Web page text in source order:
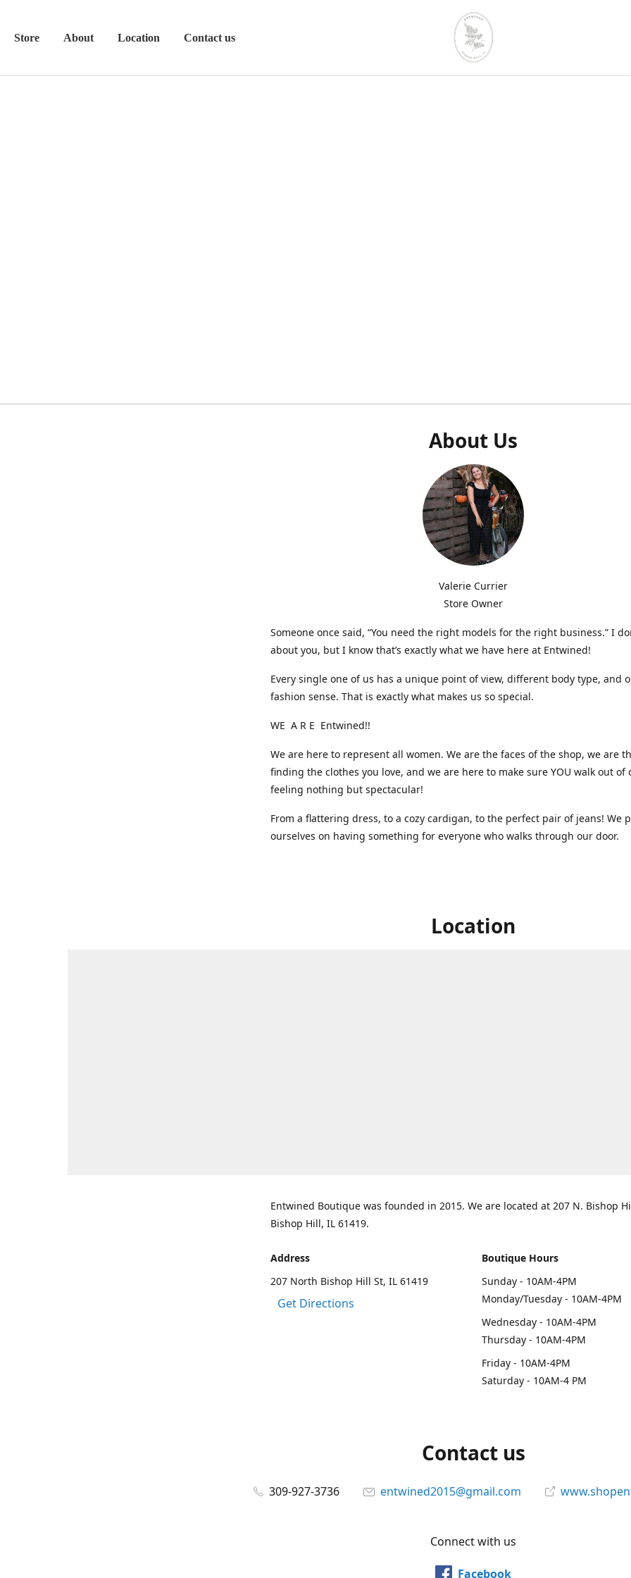
Store About Location Contact us
About Us
Valerie Currier
Store Owner
Someone once said, “You need the right models for the right business.” I
about you, but I know that’s exactly what we have here at Entwined!
Every single one of us has a unique point of view, different body type, and
fashion sense. That is exactly what makes us so special.
WE A R E Entwined!!
We are here to represent all women. We are the faces of the shop, we are
finding the clothes you love, and we are here to make sure YOU walk out of
feeling nothing but spectacular!
From a flattering dress, to a cozy cardigan, to the perfect pair of jeans! We
ourselves on having something for everyone who walks through our door.
Location
Entwined Boutique was founded in 2015. We are located at 207 N. Bishop
Bishop Hill, IL 61419.
Address
207 North Bishop Hill St, IL 61419
Get Directions
Boutique Hours
Sunday - 10AM-4PM
Monday/Tuesday - 10AM-4PM
Wednesday - 10AM-4PM
Thursday - 10AM-4PM
Friday - 10AM-4PM
Saturday - 10AM-4 PM
Contact us
309-927-3736 entwined2015@gmail.com
Connect with us
Facebook